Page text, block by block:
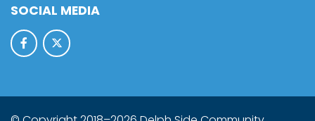
SOCIAL MEDIA